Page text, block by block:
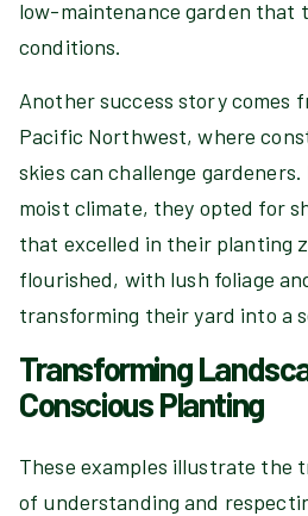
low-maintenance garden that
conditions.
Another success story comes
Pacific Northwest, where
skies can challenge
moist climate, they opted for
that excelled in their planting
flourished, with lush foliage
transforming their yard into a
Transforming
Conscious Planting
These examples illustrate the
of understanding and